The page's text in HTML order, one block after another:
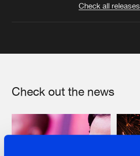
Check all releases
Check out the news